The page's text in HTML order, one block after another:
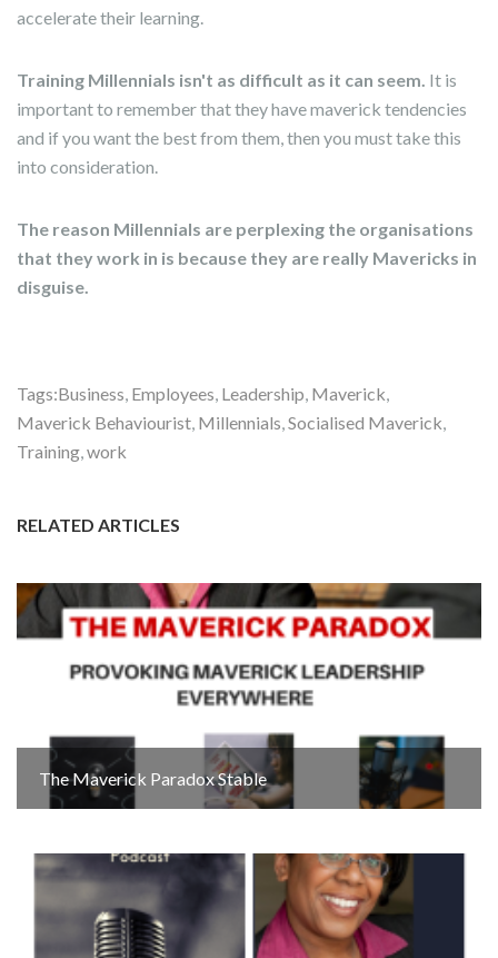
accelerate their learning.
Training Millennials isn't as difficult as it can seem. It is
important to remember that they have maverick tendencies
and if you want the best from them, then you must take this
into consideration.
The reason Millennials are perplexing the organisations
that they work in is because they are really Mavericks in
disguise.
Tags:Business Employees Leadership Maverick
Maverick Behaviourist Millennials Socialised Maverick
Training work
RELATED ARTICLES
The Maverick Paradox Stable